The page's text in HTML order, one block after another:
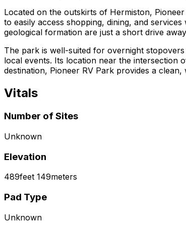
Located on the outskirts of Hermiston,
to easily access shopping, dining, and
geological formation are just a short drive
The park is well-suited for overnight
local events. Its location near the intersection
destination, Pioneer RV Park provides a
Vitals
Number of Sites
Unknown
Elevation
489feet 149meters
Pad Type
Unknown